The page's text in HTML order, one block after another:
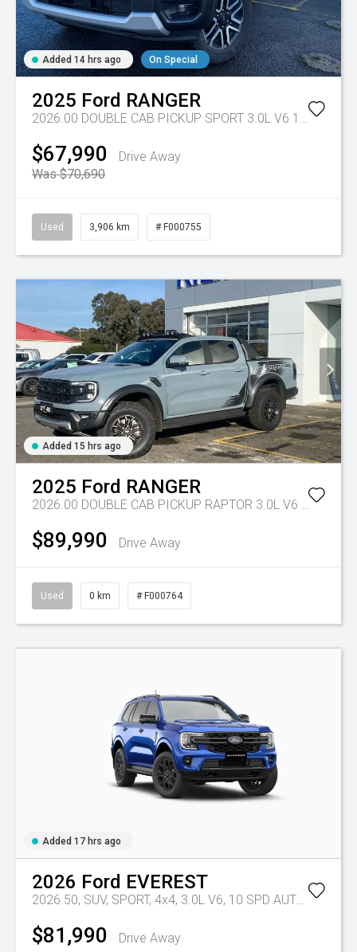
Added 14 hrs ago On Special
2025 Ford RANGER
2026.00 DOUBLE CAB PICKUP SPORT 3.0L V6 10 SPD AUTO 4x4
$67,990
Drive Away
Was $70,690
Used 3,906 km # F000755
Added 15 hrs ago
2025 Ford RANGER
$89,990 Drive Away
Used 0 km # F000764
Added 17 hrs ago
2026 Ford EVEREST
2026.50, SUV, SPORT, 4x4, 3.0L V6, 10 SPD AUTO Tr-eu -
$81,990 Drive Away